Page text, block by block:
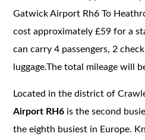
Gatwick Airport Rh6 To
cost approximately £59 for a
can carry 4 passengers, 2
luggage.The total mileage will
Located in the district of
Airport RH6 is the second
the eighth busiest in Europe.